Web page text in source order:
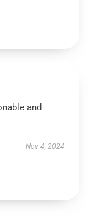
and
Nov 4, 2024